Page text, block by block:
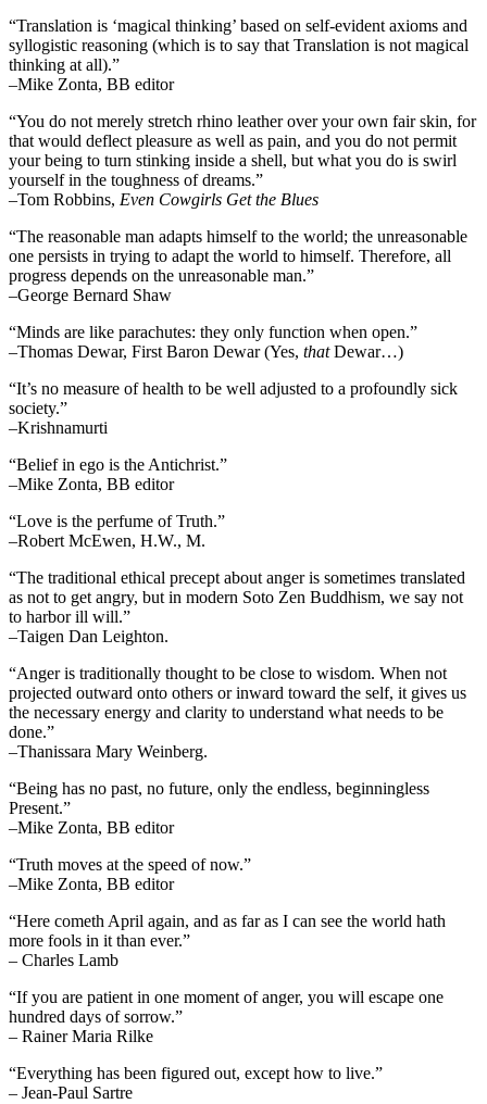
“Translation is ‘magical thinking’ based on self-evident axioms and
syllogistic reasoning (which is to say that Translation is not magical
thinking at all).”
–Mike Zonta, BB editor
“You do not merely stretch rhino leather over your own fair skin, for
that would deflect pleasure as well as pain, and you do not permit
your being to turn stinking inside a shell, but what you do is swirl
yourself in the toughness of dreams.”
–Tom Robbins, Even Cowgirls Get the Blues
“The reasonable man adapts himself to the world; the unreasonable
one persists in trying to adapt the world to himself. Therefore, all
progress depends on the unreasonable man.”
–George Bernard Shaw
“Minds are like parachutes: they only function when open.”
–Thomas Dewar, First Baron Dewar (Yes, thatDewar…)
“It’s no measure of health to be well adjusted to a profoundly sick
society.”
–Krishnamurti
“Belief in ego is the Antichrist.”
–Mike Zonta, BB editor
“Love is the perfume of Truth.”
–Robert McEwen, H.W., M.
“The traditional ethical precept about anger is sometimes translated
as not to get angry, but in modern Soto Zen Buddhism, we say not
to harbor ill will.”
–Taigen Dan Leighton.
“Anger is traditionally thought to be close to wisdom. When not
projected outward onto others or inward toward the self, it gives us
the necessary energy and clarity to understand what needs to be
done.”
–Thanissara Mary Weinberg.
“Being has no past, no future, only the endless, beginningless
Present.”
–Mike Zonta, BB editor
“Truth moves at the speed of now.”
–Mike Zonta, BB editor
“Here cometh April again, and as far as I can see the world hath
more fools in it than ever.”
– Charles Lamb
“If you are patient in one moment of anger, you will escape one
hundred days of sorrow.”
– Rainer Maria Rilke
“Everything has been figured out, except how to live.”
– Jean-Paul Sartre